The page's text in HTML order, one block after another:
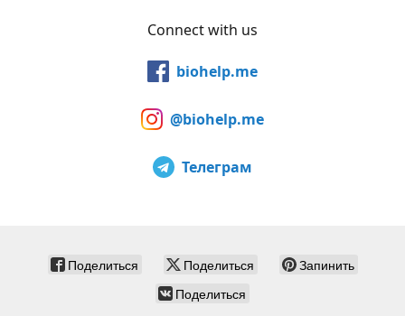
Connect with us
biohelp.me
@biohelp.me
Телеграм
Поделиться Поделиться
Запинить
Поделиться